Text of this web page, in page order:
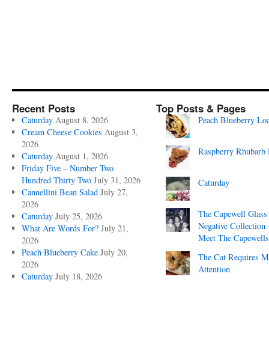
Recent Posts
Caturday August 8, 2026
Cream Cheese Cookies August 3,
2026
Caturday August 1, 2026
Friday Five – Number Two
Hundred Thirty Two July 31, 2026
Cannellini Bean Salad July 27,
2026
Caturday July 25, 2026
What Are Words For? July 21,
2026
Peach Blueberry Cake July 20,
2026
Caturday July 18, 2026
Top Posts & Pages
Peach Blueberry
Raspberry Rhubarb
Caturday
The Capewell Glass
Negative Collection
Meet The
The Cat Requires
Attention